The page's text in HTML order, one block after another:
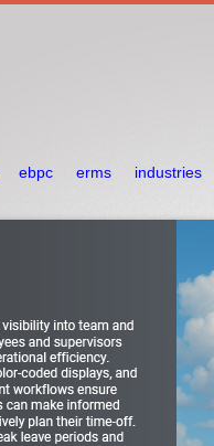
ebpc erms industries